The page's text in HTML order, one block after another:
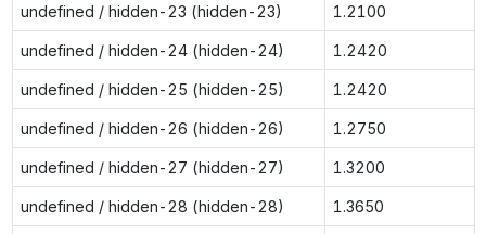
undefined / hidden-23 (hidden-23) 1.2100
undefined / hidden-24 (hidden-24) 1.2420
undefined / hidden-25 (hidden-25) 1.2420
undefined / hidden-26 (hidden-26) 1.2750
undefined / hidden-27 (hidden-27) 1.3200
undefined / hidden-28 (hidden-28) 1.3650